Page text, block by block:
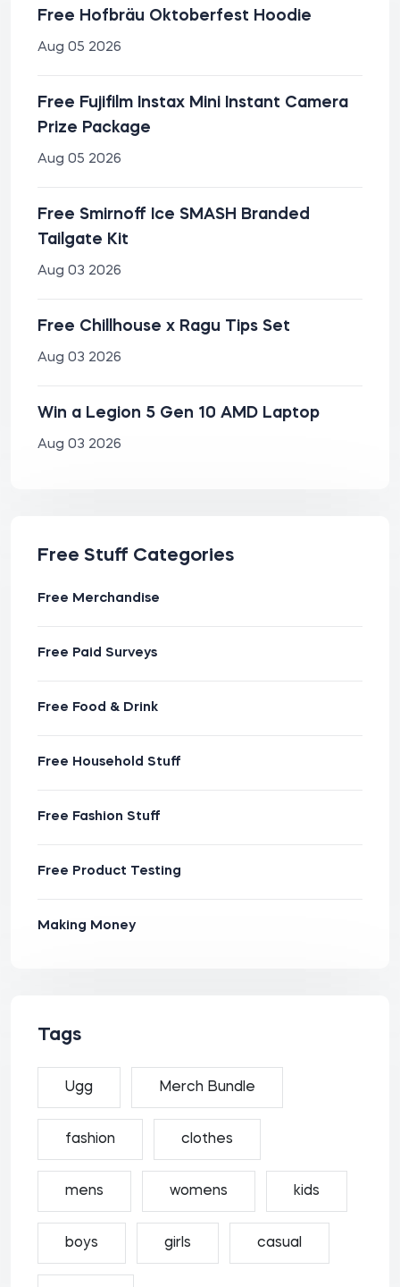
Free Hofbräu Oktoberfest Hoodie
Aug 05 2026
Free Fujifilm Instax Mini Instant Camera
Prize Package
Aug 05 2026
Free Smirnoff Ice SMASH Branded
Tailgate Kit
Aug 03 2026
Free Chillhouse x Ragu Tips Set
Aug 03 2026
Win a Legion 5 Gen 10 AMD Laptop
Aug 03 2026
Free Stuff Categories
Free Merchandise
Free Paid Surveys
Free Food & Drink
Free Household Stuff
Free Fashion Stuff
Free Product Testing
Making Money
Tags
Ugg Merch Bundle
fashion clothes
mens womens kids
boys girls casual